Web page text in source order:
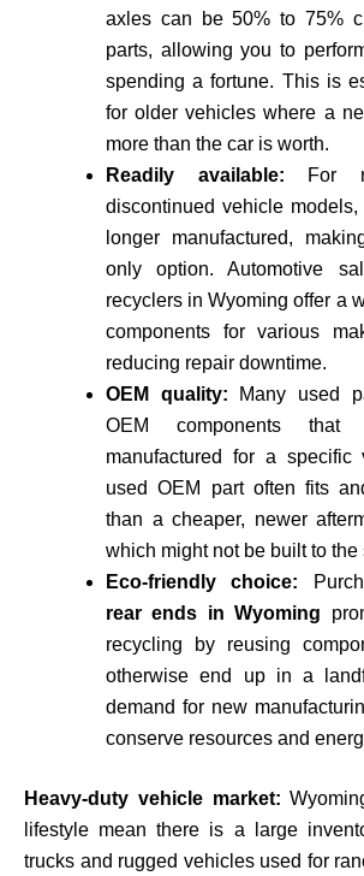
axles can be 50% to 75%
parts, allowing you to
spending a fortune. This is
for older vehicles where a
more than the car is worth.
Readily available: For
discontinued vehicle
longer manufactured,
only option. Automotive
recyclers in Wyoming offer a
components for various
reducing repair downtime.
OEM quality: Many used
OEM components that
manufactured for a specific
used OEM part often fits
than a cheaper, newer
which might not be built to the
Eco-friendly choice:
rear ends in Wyoming
recycling by reusing
otherwise end up in a
demand for new
conserve resources and
Heavy-duty vehicle market:
lifestyle mean there is a large
trucks and rugged vehicles used for